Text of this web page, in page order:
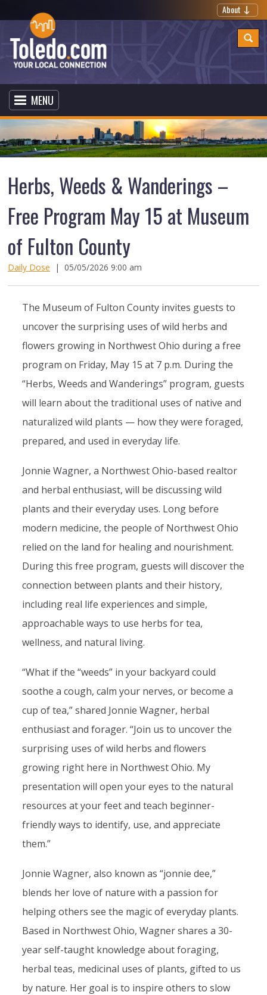
About
MENU
Herbs, Weeds & Wanderings –
Free Program May 15 at Museum
of Fulton County
Daily Dose |05/05/2026 9:00 am
The Museum of Fulton County invites guests to
uncover the surprising uses of wild herbs and
flowers growing in Northwest Ohio during a free
program on Friday, May 15 at 7 p.m. During the
“Herbs, Weeds and Wanderings” program, guests
will learn about the traditional uses of native and
naturalized wild plants — how they were foraged,
prepared, and used in everyday life.
Jonnie Wagner, a Northwest Ohio-based realtor
and herbal enthusiast, will be discussing wild
plants and their everyday uses. Long before
modern medicine, the people of Northwest Ohio
relied on the land for healing and nourishment.
During this free program, guests will discover the
connection between plants and their history,
including real life experiences and simple,
approachable ways to use herbs for tea,
wellness, and natural living.
“What if the “weeds” in your backyard could
soothe a cough, calm your nerves, or become a
cup of tea,” shared Jonnie Wagner, herbal
enthusiast and forager. “Join us to uncover the
surprising uses of wild herbs and flowers
growing right here in Northwest Ohio. My
presentation will open your eyes to the natural
resources at your feet and teach beginner-
friendly ways to identify, use, and appreciate
them.”
Jonnie Wagner, also known as “jonnie dee,”
blends her love of nature with a passion for
helping others see the magic of everyday plants.
Based in Northwest Ohio, Wagner shares a 30-
year self-taught knowledge about foraging,
herbal teas, medicinal uses of plants, gifted to us
by nature. Her goal is to inspire others to slow